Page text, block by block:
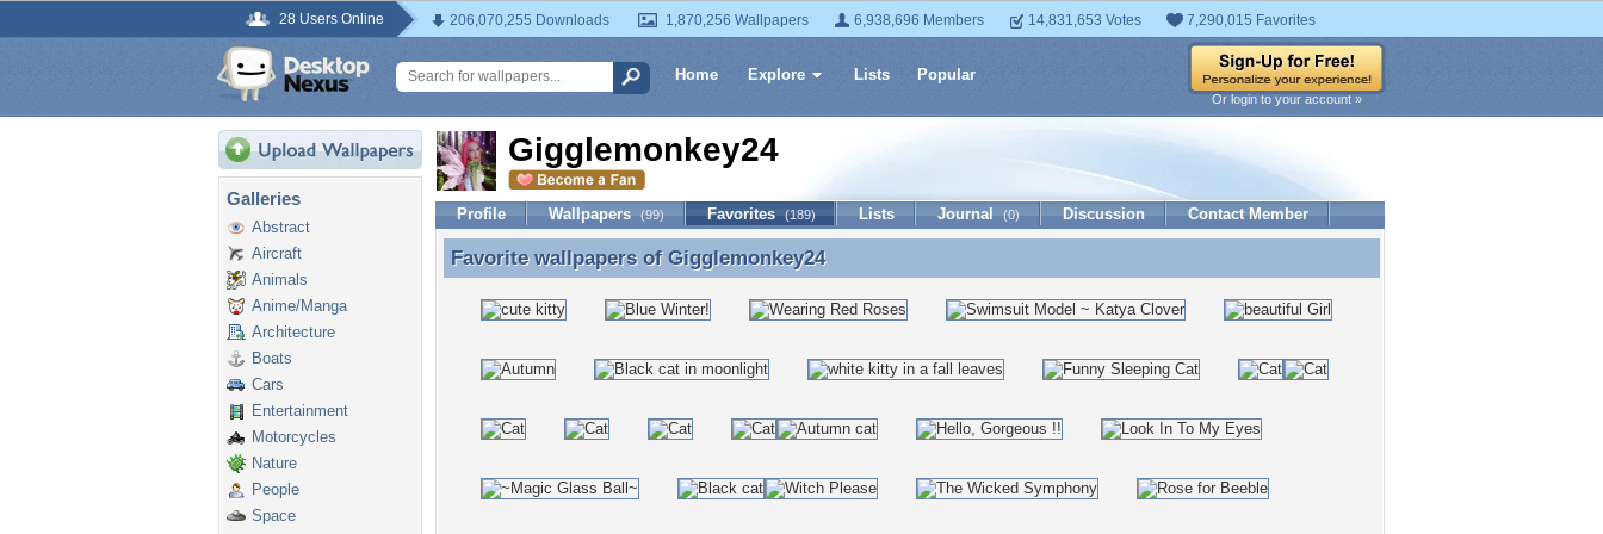
28 Users Online 206,070,255 Downloads 1,870,256 Wallpapers 6,938,696 Members 14,831,653 Votes 7,290,015 Favorites
Home Explore Lists Popular
Or login to your account »
Galleries
Abstract
Aircraft
Animals
Anime/Manga
Architecture
Boats
Cars
Entertainment
Motorcycles
Nature
People
Space
Gigglemonkey24
Profile Wallpapers (99) Favorites (189) Lists Journal (0) Discussion Contact Member
Favorite wallpapers of Gigglemonkey24
Favorite wallpapers of Gigglemonkey24